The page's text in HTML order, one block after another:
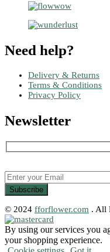
Need help?
Delivery & Returns
Terms & Conditions
Privacy Policy
Newsletter
© 2024 fforflower.com . All
By using our services you
your shopping experience.